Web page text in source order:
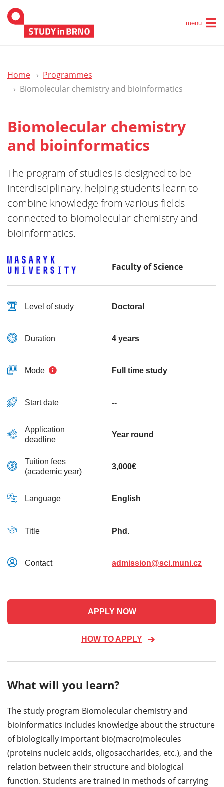
menu
Home
Programmes
Biomolecular chemistry and bioinformatics
Biomolecular chemistry
and bioinformatics
The program of studies is designed to be
interdisciplinary, helping students learn to
combine knowledge from various fields
connected to biomolecular chemistry and
bioinformatics.
Faculty of Science
Level of study Doctoral
Duration 4 years
Mode Full time study
Start date --
Application
deadline
Year round
Tuition fees
(academic year)
3,000€
Language English
Title Phd.
Contact admission@sci.muni.cz
APPLY NOW
HOW TO APPLY
What will you learn?
The study program Biomolecular chemistry and
bioinformatics includes knowledge about the structure
of biologically important bio(macro)molecules
(proteins nucleic acids, oligosaccharides, etc.), and the
relation between their structure and biological
function. Students are trained in methods of carrying